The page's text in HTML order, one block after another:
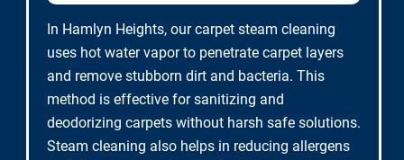
In Hamlyn Heights, our carpet steam cleaning
uses hot water vapor to penetrate carpet layers
and remove stubborn dirt and bacteria. This
method is effective for sanitizing and
deodorizing carpets without harsh safe solutions.
Steam cleaning also helps in reducing allergens